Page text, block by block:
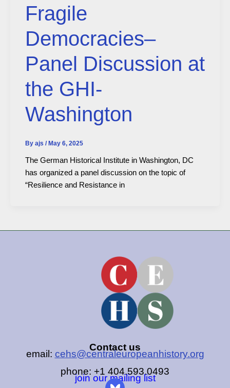
Fragile
Democracies–
Panel Discussion at
the GHI-
Washington
By ajs / May 6, 2025
The German Historical Institute in Washington, DC
has organized a panel discussion on the topic of
“Resilience and Resistance in
Contact us
email: cehs@centraleuropeanhistory.org
phone: +1 404.593.0493
join our mailing list